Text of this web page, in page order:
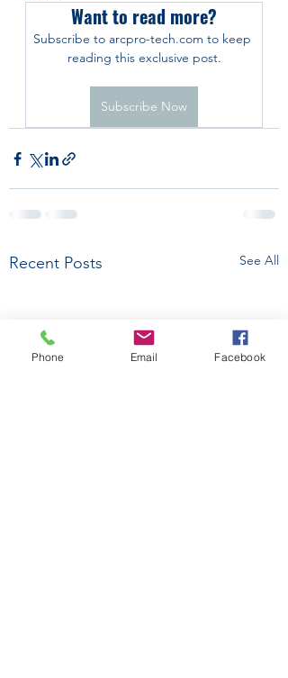
Want to read more?
Subscribe to arcpro-tech.com to keep
reading this exclusive post.
Subscribe Now
Recent Posts See All
Phone Email Facebook